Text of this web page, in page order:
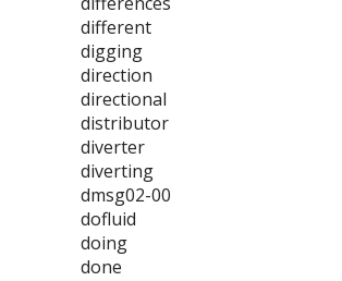
different
digging
direction
directional
distributor
diverter
diverting
dmsg02-00
dofluid
doing
done